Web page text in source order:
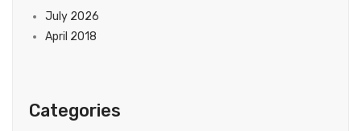
July 2026
April 2018
Categories